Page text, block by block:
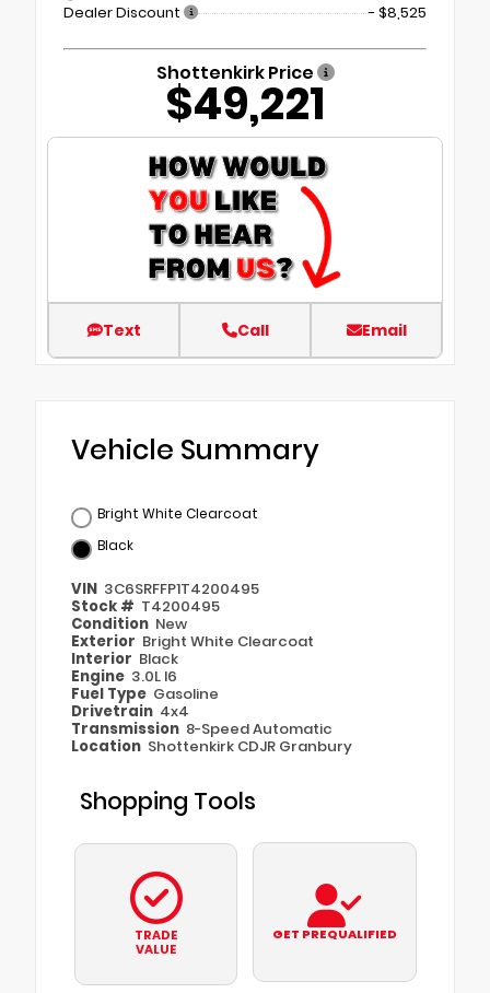
Dealer Discount
- $8,525
Shottenkirk Price
$49,221
Text Call Email
Vehicle Summary
Bright White Clearcoat
Black
VIN 3C6SRFFP1T4200495
Stock # T4200495
Condition New
Exterior Bright White Clearcoat
Interior Black
Engine 3.0L I6
Fuel Type Gasoline
Drivetrain 4x4
Transmission 8-Speed Automatic
Location Shottenkirk CDJR Granbury
Shopping Tools
TRADE
VALUE
GET PREQUALIFIED